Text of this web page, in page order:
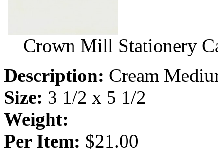
Crown Mill Stationery
Description: Cream
Size: 3 1/2 x 5 1/2
Weight:
Per Item: $21.00